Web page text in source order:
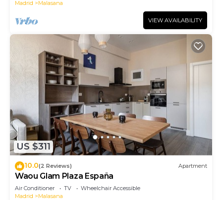
Madrid Malasana
VIEW AVAILABILITY
US $311
10.0(2 Reviews) Apartment
Waou Glam Plaza España
Air Conditioner TV
Wheelchair Accessible
Madrid
Malasana